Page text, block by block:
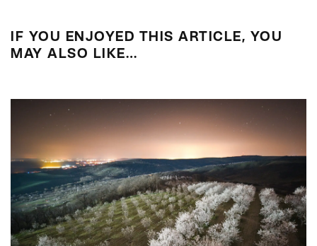
IF YOU ENJOYED THIS ARTICLE, YOU
MAY ALSO LIKE…